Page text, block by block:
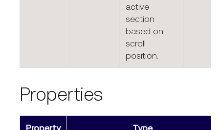
active
section
based on
scroll
position.
Properties
Property Type